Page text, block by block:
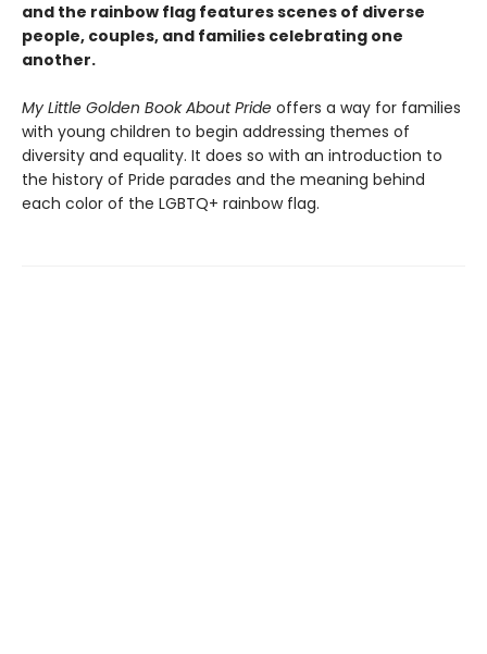
and the rainbow flag features scenes of diverse
people, couples, and families celebrating one
another.
My Little Golden Book About Pride offers a way for families
with young children to begin addressing themes of
diversity and equality. It does so with an introduction to
the history of Pride parades and the meaning behind
each color of the LGBTQ+ rainbow flag.